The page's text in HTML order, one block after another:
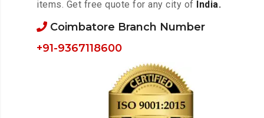
items. Get free quote for any city of India.
Coimbatore Branch Number
+91-9367118600